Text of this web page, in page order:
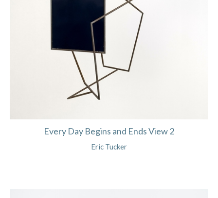
Every Day Begins and Ends View 2
Eric Tucker